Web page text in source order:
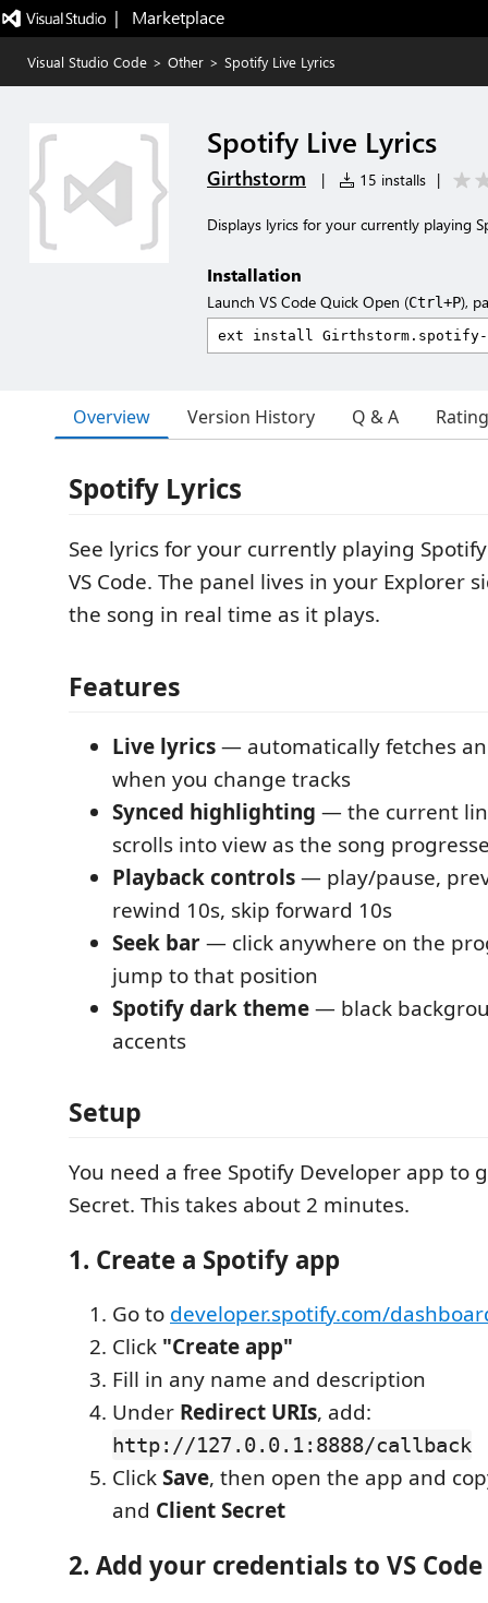
|   Marketplace
Visual Studio Code > Other > Spotify Live Lyrics
Spotify Live Lyrics
Girthstorm | 15 installs |
Displays lyrics for your currently playing
Installation
Launch VS Code Quick Open (Ctrl+P),
Overview Version History Q & A
Spotify Lyrics
See lyrics for your currently playing
VS Code. The panel lives in your Explorer
the song in real time as it plays.
Features
Live lyrics— automatically fetches
when you change tracks
Synced highlighting — the current
scrolls into view as the song
Playback controls— play/pause,
rewind 10s, skip forward 10s
Seek bar— click anywhere on the
jump to that position
Spotify dark theme— black
accents
Setup
You need a free Spotify Developer app to
Secret. This takes about 2 minutes.
1. Create a Spotify app
Go to developer.spotify.com/
Click "Create app"
Fill in any name and description
Under Redirect URIs, add:
http://127.0.0.1:8888/callback
ClickSave, then open the app and
and Client Secret
2. Add your credentials to VS Code